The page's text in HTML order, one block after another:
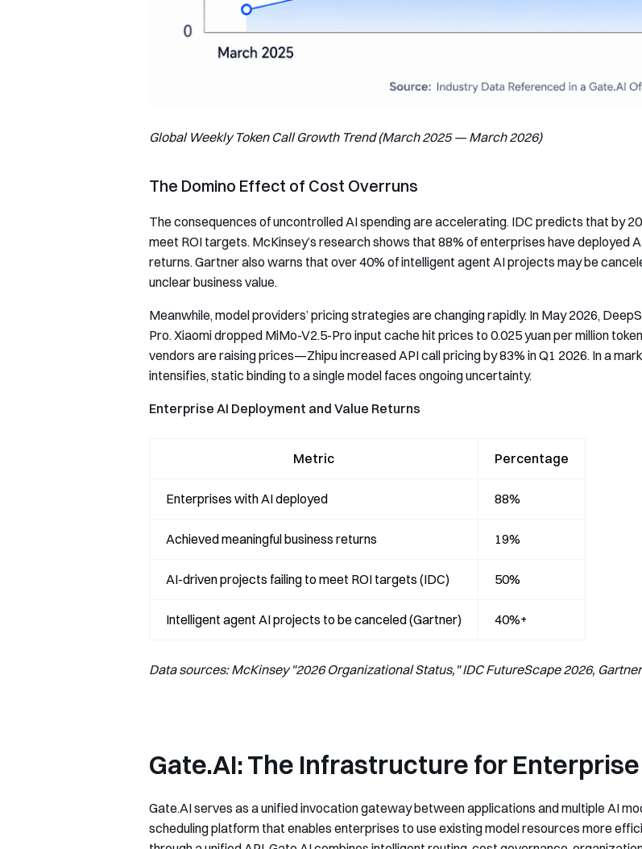
Global Weekly Token Call Growth Trend (March 2025 — March 2026)
The Domino Effect of Cost Overruns
The consequences of uncontrolled AI spending are accelerating. IDC predicts that by
meet ROI targets. McKinsey’s research shows that 88% of enterprises have deployed
returns. Gartner also warns that over 40% of intelligent agent AI projects may be
unclear business value.
Meanwhile, model providers’ pricing strategies are changing rapidly. In May 2026,
Pro. Xiaomi dropped MiMo-V2.5-Pro input cache hit prices to 0.025 yuan per million
vendors are raising prices—Zhipu increased API call pricing by 83% in Q1 2026. In a
intensifies, static binding to a single model faces ongoing uncertainty.
Enterprise AI Deployment and Value Returns
Metric Percentage
Enterprises with AI deployed 88%
Achieved meaningful business returns 19%
AI-driven projects failing to meet ROI targets (IDC) 50%
Intelligent agent AI projects to be canceled (Gartner) 40%+
Data sources: McKinsey "2026 Organizational Status," IDC FutureScape 2026, Gartner
Gate.AI: The Infrastructure for
Gate.AI serves as a unified invocation gateway between applications and multiple AI
scheduling platform that enables enterprises to use existing model resources more